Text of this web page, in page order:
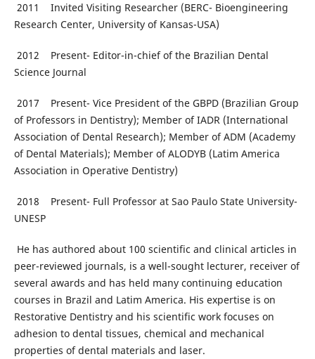
2011 Invited Visiting Researcher (BERC- Bioengineering
Research Center, University of Kansas-USA)
2012 Present- Editor-in-chief of the Brazilian Dental
Science Journal
2017 Present- Vice President of the GBPD (Brazilian Group
of Professors in Dentistry); Member of IADR (International
Association of Dental Research); Member of ADM (Academy
of Dental Materials); Member of ALODYB (Latim America
Association in Operative Dentistry)
2018 Present- Full Professor at Sao Paulo State University-
UNESP
He has authored about 100 scientific and clinical articles in
peer-reviewed journals, is a well-sought lecturer, receiver of
several awards and has held many continuing education
courses in Brazil and Latim America. His expertise is on
Restorative Dentistry and his scientific work focuses on
adhesion to dental tissues, chemical and mechanical
properties of dental materials and laser.